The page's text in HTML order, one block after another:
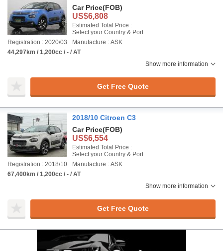
Car Price(FOB)
US$6,808
Estimated Total Price :
Select your Country & Port
Registration : 2020/03
Manufacture : ASK
44,297km / 1,200cc / - / AT
Show more information
Get Free Quote
2018/10 Citroen C3
Car Price(FOB)
US$6,554
Estimated Total Price :
Select your Country & Port
Registration : 2018/10
Manufacture : ASK
67,400km / 1,200cc / - / AT
Show more information
Get Free Quote